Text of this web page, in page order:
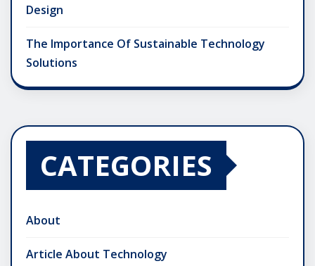
Design
The Importance Of Sustainable Technology
Solutions
CATEGORIES
About
Article About Technology